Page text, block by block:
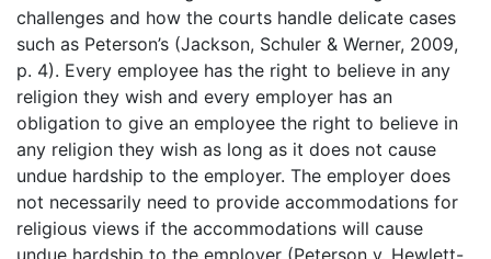
challenges and how the courts handle delicate cases
such as Peterson’s (Jackson, Schuler & Werner, 2009,
p. 4). Every employee has the right to believe in any
religion they wish and every employer has an
obligation to give an employee the right to believe in
any religion they wish as long as it does not cause
undue hardship to the employer. The employer does
not necessarily need to provide accommodations for
religious views if the accommodations will cause